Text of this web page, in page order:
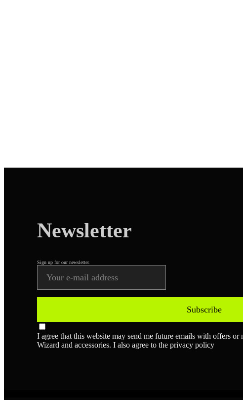
Newsletter
Sign up for our newsletter.
Subscribe
I agree that this website may send me future emails with offers
Wizard and accessories. I also agree to the privacy policy